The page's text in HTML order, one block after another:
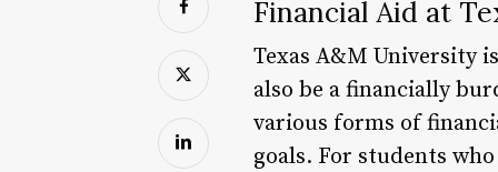
Financial Aid at
Texas A&M University
also be a financially
various forms of
goals. For students